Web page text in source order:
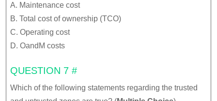
A. Maintenance cost
B. Total cost of ownership (TCO)
C. Operating cost
D. OandM costs
QUESTION 7 #
Which of the following statements regarding the trusted